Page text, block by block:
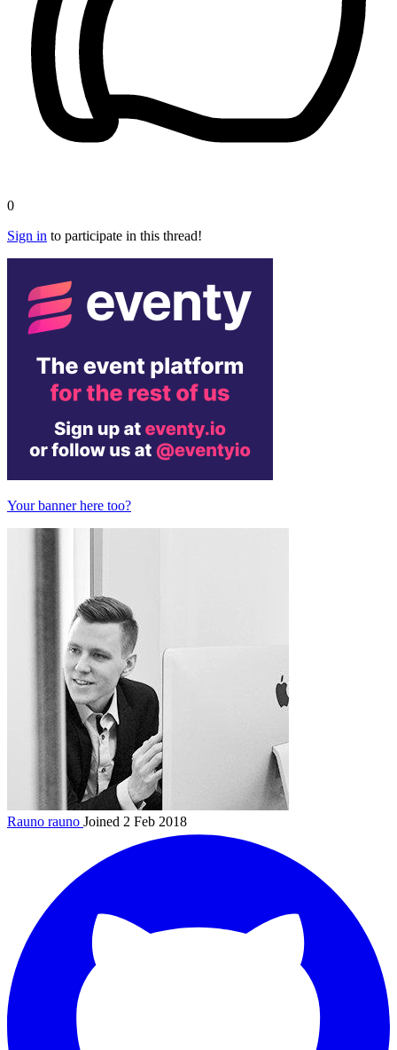
0
Sign in to participate in this thread!
Your banner here too?
Rauno rauno Joined 2 Feb 2018